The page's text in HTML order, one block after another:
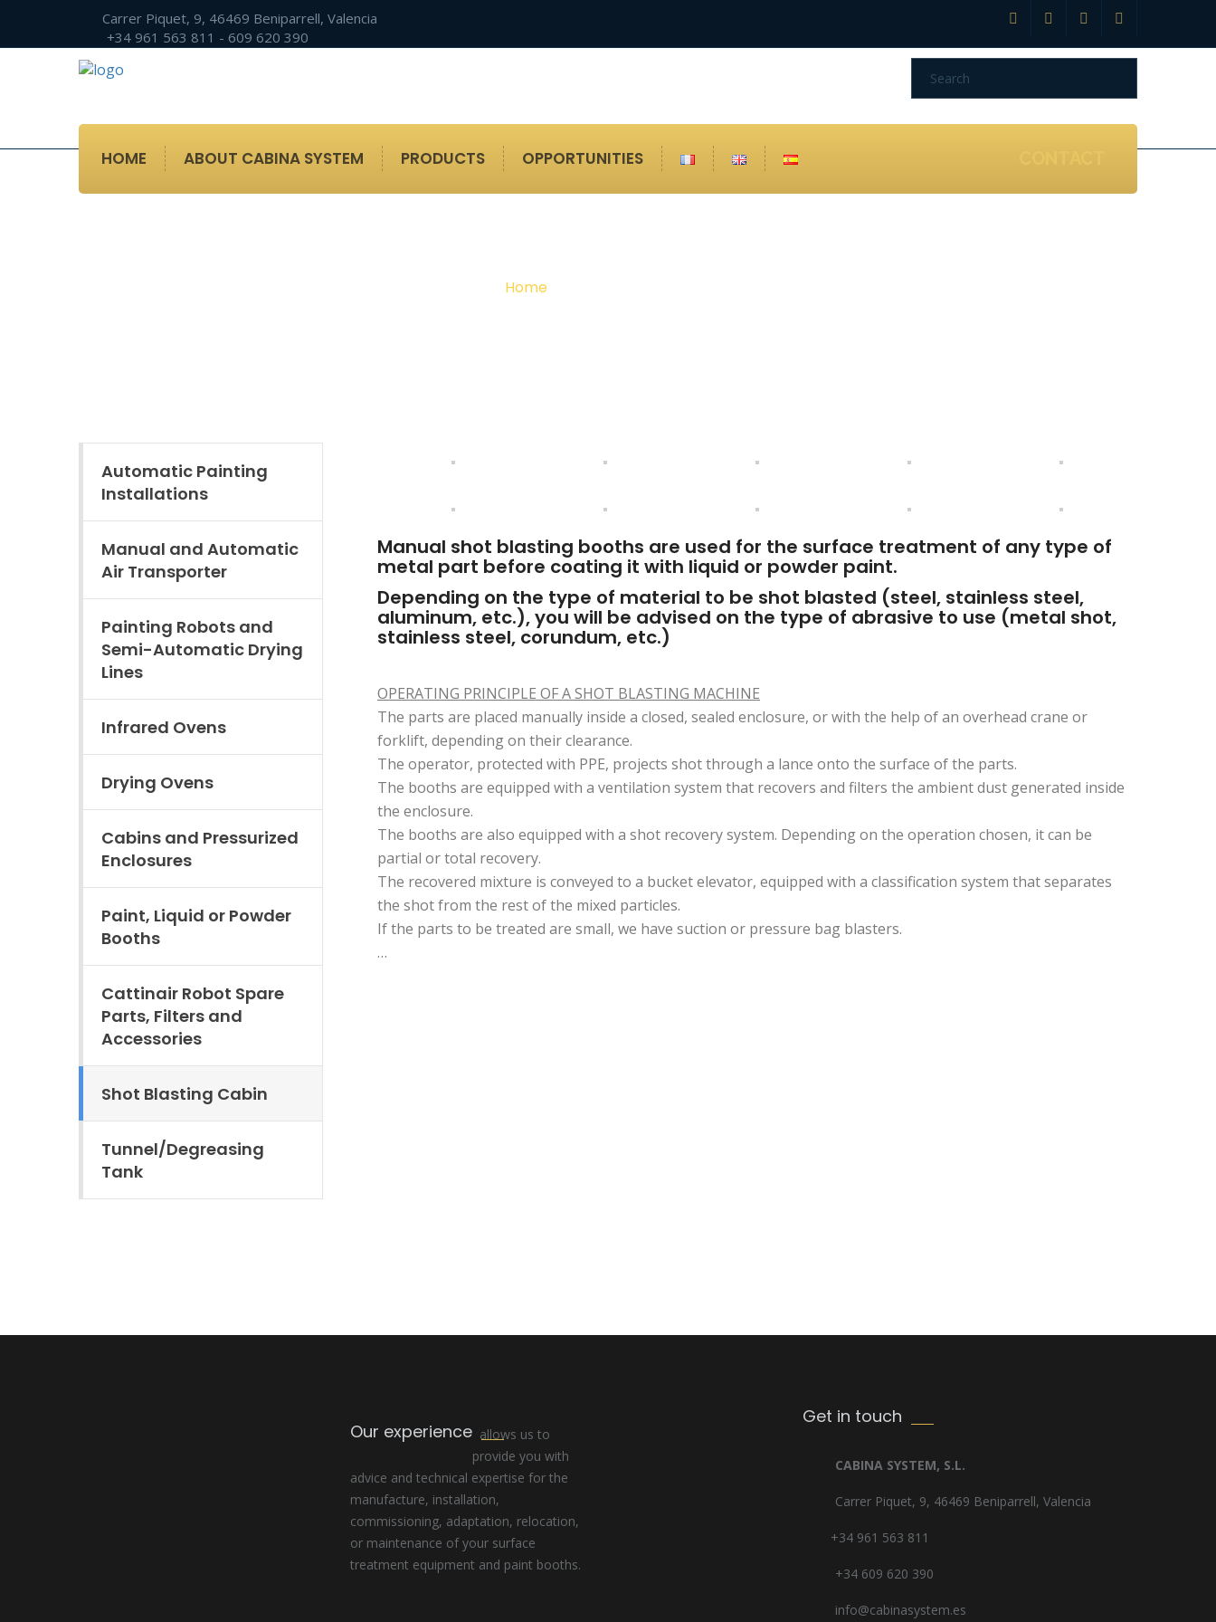
Carrer Piquet, 9, 46469 Beniparrell, Valencia
+34 961 563 811 - 609 620 390
HOME ABOUT CABINA SYSTEM PRODUCTS OPPORTUNITIES
Home
Automatic Painting
Installations
Manual and Automatic
Air Transporter
Painting Robots and
Semi-Automatic Drying
Lines
Infrared Ovens
Drying Ovens
Cabins and Pressurized
Enclosures
Paint, Liquid or Powder
Booths
Cattinair Robot Spare
Parts, Filters and
Accessories
Shot Blasting Cabin
Tunnel/Degreasing
Tank
Manual shot blasting booths are used for the surface treatment of any type of
metal part before coating it with liquid or powder paint.
Depending on the type of material to be shot blasted (steel, stainless steel,
aluminum, etc.), you will be advised on the type of abrasive to use (metal shot,
stainless steel, corundum, etc.)
OPERATING PRINCIPLE OF A SHOT BLASTING MACHINE
The parts are placed manually inside a closed, sealed enclosure, or with the help of an overhead crane or
forklift, depending on their clearance.
The operator, protected with PPE, projects shot through a lance onto the surface of the parts.
The booths are equipped with a ventilation system that recovers and filters the ambient dust generated inside
the enclosure.
The booths are also equipped with a shot recovery system. Depending on the operation chosen, it can be
partial or total recovery.
The recovered mixture is conveyed to a bucket elevator, equipped with a classification system that separates
the shot from the rest of the mixed particles.
If the parts to be treated are small, we have suction or pressure bag blasters.
…
Our experience allows us to
provide you with
advice and technical expertise for the
manufacture, installation,
commissioning, adaptation, relocation,
or maintenance of your surface
treatment equipment and paint booths.
Get in touch
CABINA SYSTEM, S.L.
Carrer Piquet, 9, 46469 Beniparrell, Valencia
+34 961 563 811
+34 609 620 390
info@cabinasystem.es